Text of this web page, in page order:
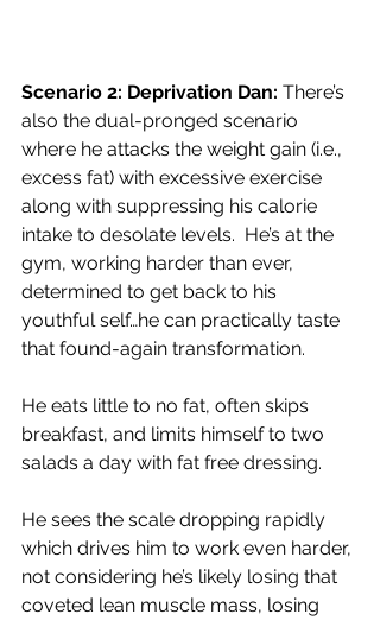
Scenario 2: Deprivation Dan: There’s
also the dual-pronged scenario
where he attacks the weight gain (i.e.,
excess fat) with excessive exercise
along with suppressing his calorie
intake to desolate levels.  He’s at the
gym, working harder than ever,
determined to get back to his
youthful self…he can practically taste
that found-again transformation.
He eats little to no fat, often skips
breakfast, and limits himself to two
salads a day with fat free dressing.
He sees the scale dropping rapidly
which drives him to work even harder,
not considering he’s likely losing that
coveted lean muscle mass, losing